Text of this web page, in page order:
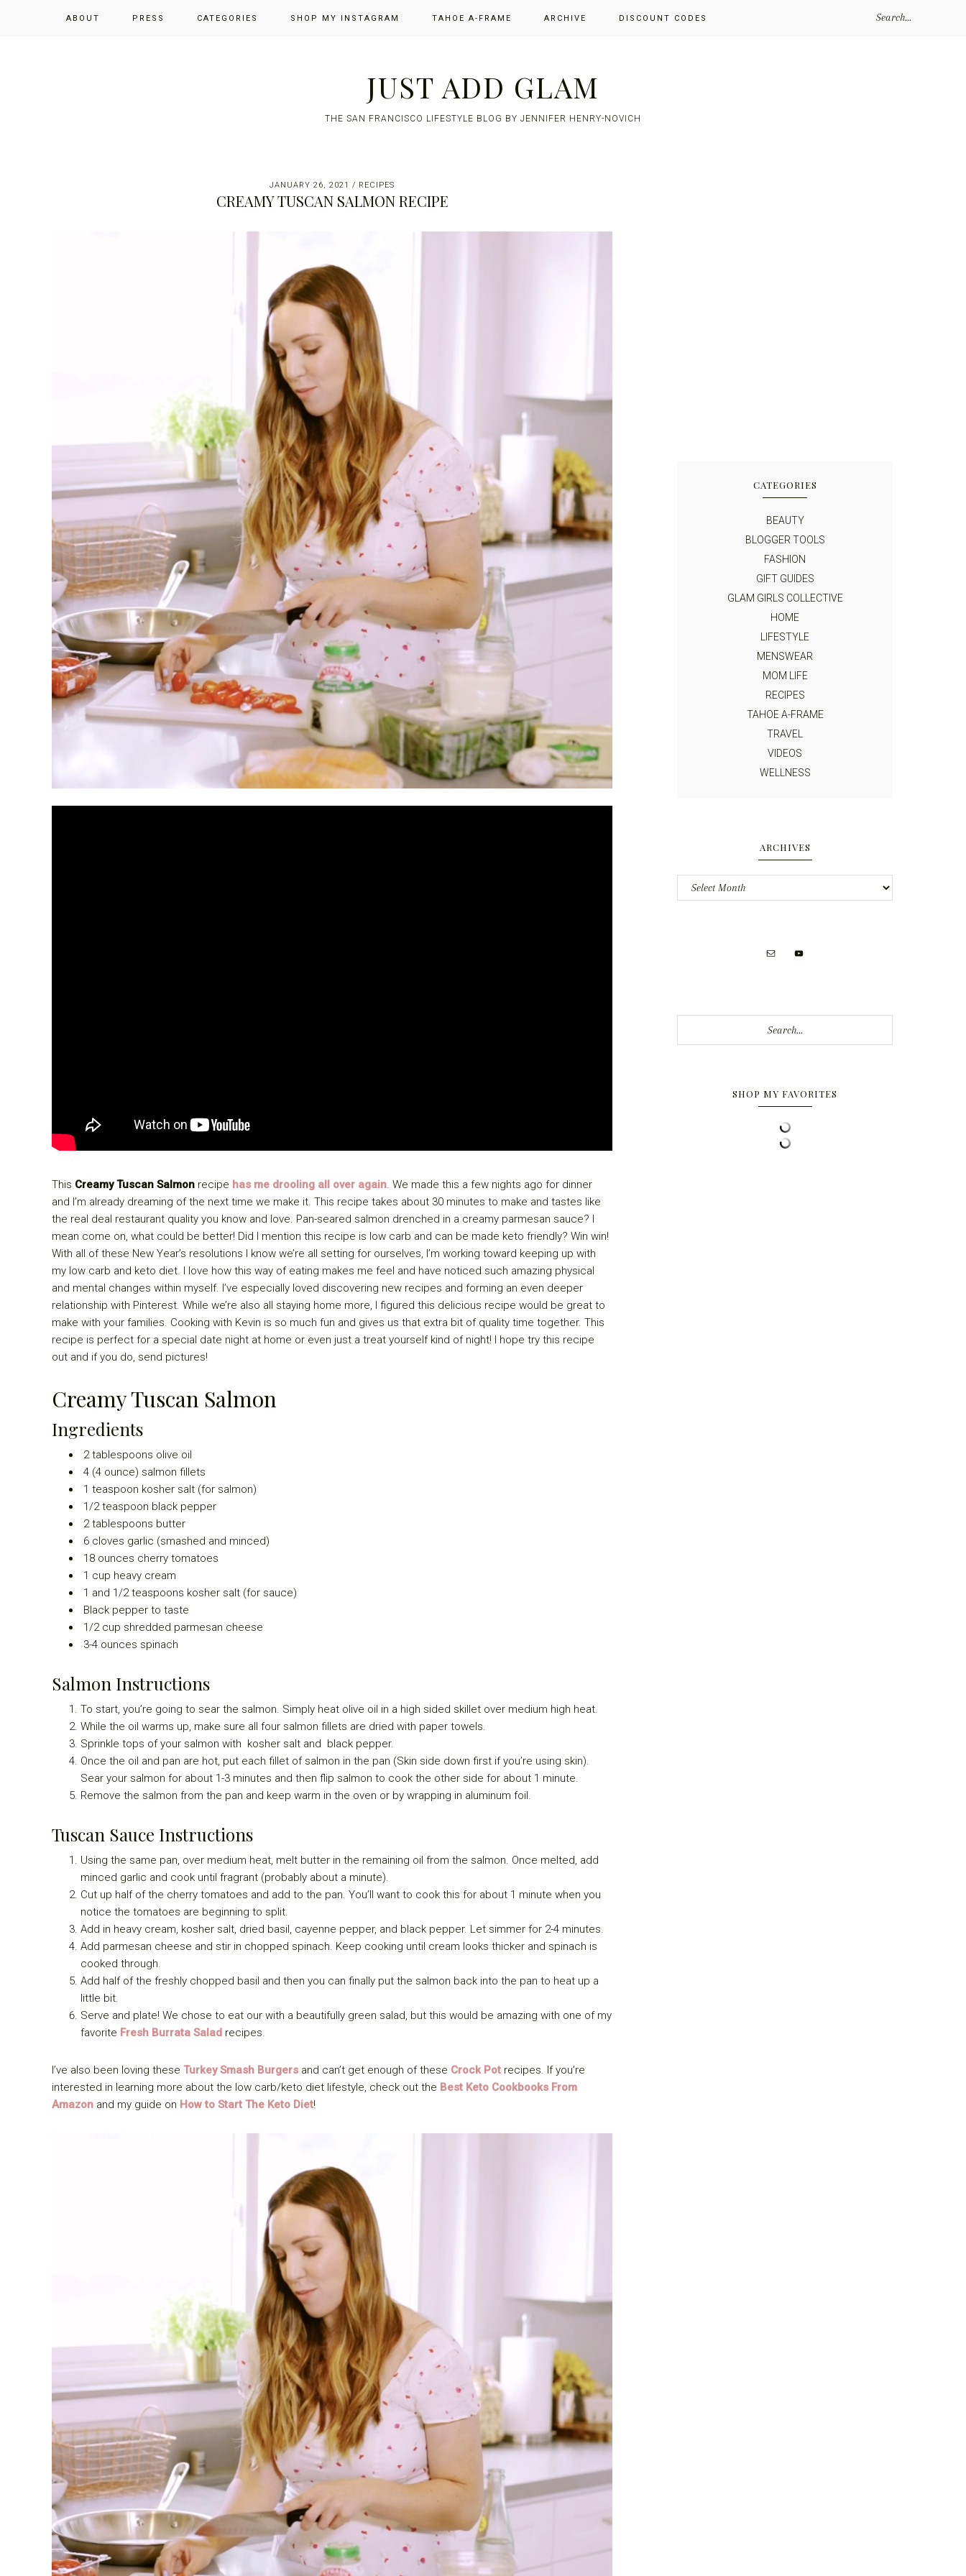
ABOUT PRESS CATEGORIES SHOP MY INSTAGRAM TAHOE A-FRAME ARCHIVE DISCOUNT CODES
JUST ADD GLAM
THE SAN FRANCISCO LIFESTYLE BLOG BY JENNIFER HENRY-NOVICH
JANUARY 26, 2021 / RECIPES
CREAMY TUSCAN SALMON RECIPE
This Creamy Tuscan Salmon recipe has me drooling all over again. We made this a few nights ago for dinner
and I’m already dreaming of the next time we make it. This recipe takes about 30 minutes to make and tastes like
the real deal restaurant quality you know and love. Pan-seared salmon drenched in a creamy parmesan sauce? I
mean come on, what could be better! Did I mention this recipe is low carb and can be made keto friendly? Win win!
With all of these New Year’s resolutions I know we’re all setting for ourselves, I’m working toward keeping up with
my low carb and keto diet. I love how this way of eating makes me feel and have noticed such amazing physical
and mental changes within myself. I’ve especially loved discovering new recipes and forming an even deeper
relationship with Pinterest. While we’re also all staying home more, I figured this delicious recipe would be great to
make with your families. Cooking with Kevin is so much fun and gives us that extra bit of quality time together. This
recipe is perfect for a special date night at home or even just a treat yourself kind of night! I hope try this recipe
out and if you do, send pictures!
Creamy Tuscan Salmon
Ingredients
2tablespoons olive oil
4 (4 ounce) salmon fillets
1 teaspoon kosher salt (for salmon)
1/2teaspoon black pepper
2tablespoons butter
6 cloves garlic (smashed and minced)
18 ounces cherry tomatoes
1 cup heavy cream
1 and 1/2 teaspoons kosher salt (for sauce)
Black pepper to taste
1/2 cup shredded parmesan cheese
3-4 ounces spinach
Salmon Instructions
To start, you’re going to sear the salmon. Simply heat olive oil in a high sided skillet over medium high heat.
While the oil warms up, make sure all four salmon fillets are dried with paper towels.
Sprinkle tops of your salmon with kosher salt and black pepper.
Once the oil and pan are hot, put each fillet of salmon in the pan (Skin side down first if you’re using skin).
Sear your salmon for about 1-3 minutes and then flip salmon to cook the other side for about 1 minute.
Remove the salmon from the pan and keep warm in the oven or by wrapping in aluminum foil.
Tuscan Sauce Instructions
Using the same pan, over medium heat, melt butter in the remaining oil from the salmon. Once melted, add
minced garlic and cook until fragrant (probably about a minute).
Cut up half of the cherry tomatoes and add to the pan. You’ll want to cook this for about 1 minute when you
notice the tomatoes are beginning to split.
Add in heavy cream, kosher salt, dried basil, cayenne pepper, and black pepper. Let simmer for 2-4 minutes.
Add parmesan cheese and stir in chopped spinach. Keep cooking until cream looks thicker and spinach is
cooked through.
Add half of the freshly chopped basil and then you can finally put the salmon back into the pan to heat up a
little bit.
Serve and plate! We chose to eat our with a beautifully green salad, but this would be amazing with one of my
favorite Fresh Burrata Salad recipes.
I’ve also been loving these Turkey Smash Burgers and can’t get enough of these Crock Pot recipes. If you’re
interested in learning more about the low carb/keto diet lifestyle, check out the Best Keto Cookbooks From
Amazon and my guide on How to Start The Keto Diet!
CATEGORIES
BEAUTY
BLOGGER TOOLS
FASHION
GIFT GUIDES
GLAM GIRLS COLLECTIVE
HOME
LIFESTYLE
MENSWEAR
MOM LIFE
RECIPES
TAHOE A-FRAME
TRAVEL
VIDEOS
WELLNESS
ARCHIVES
Archives
SHOP MY FAVORITES